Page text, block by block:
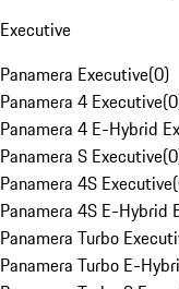
Executive
Panamera Executive(0)
Panamera 4 Executive(0
Panamera 4 E-Hybrid
Panamera S Executive(0
Panamera 4S Executive(
Panamera 4S E-Hybrid
Panamera Turbo
Panamera Turbo E-